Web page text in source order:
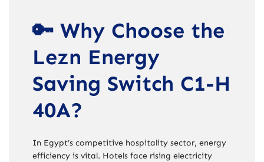
🔑 Why Choose the
Lezn Energy
Saving Switch C1-H
40A?
In Egypt’s competitive hospitality sector, energy
efficiency is vital. Hotels face rising electricity